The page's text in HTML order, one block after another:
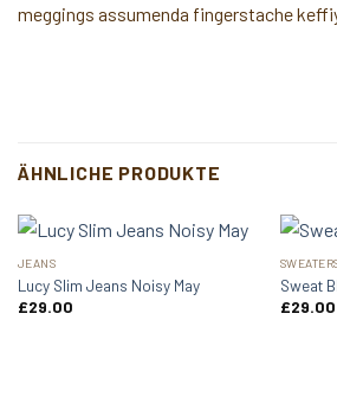
meggings assumenda fingerstache
ÄHNLICHE PRODUKTE
JEANS
Lucy Slim Jeans Noisy May
£29.00
Sweat
£29.00